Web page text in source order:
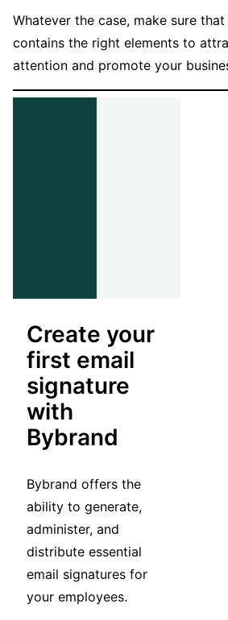
Whatever the case, make sure
contains the right elements to
attention and promote your
Create your
first email
signature
with
Bybrand
Bybrand offers the
ability to generate,
administer, and
distribute essential
email signatures for
your employees.